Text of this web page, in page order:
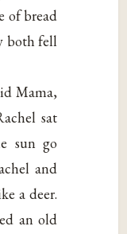
of bread
both fell
Mama,
sat
sun go
and
a deer.
an old